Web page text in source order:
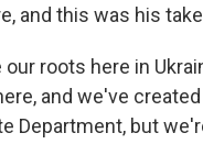
and this was his
roots here in
and we've
Department, but